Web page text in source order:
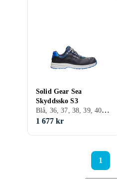
Solid Gear Sea
Skyddssko S3
Blå, 36, 37, 38, 39, 40, 41, 42, 43, 44, 45, 46, 47, 48, 35
1 677 kr
1